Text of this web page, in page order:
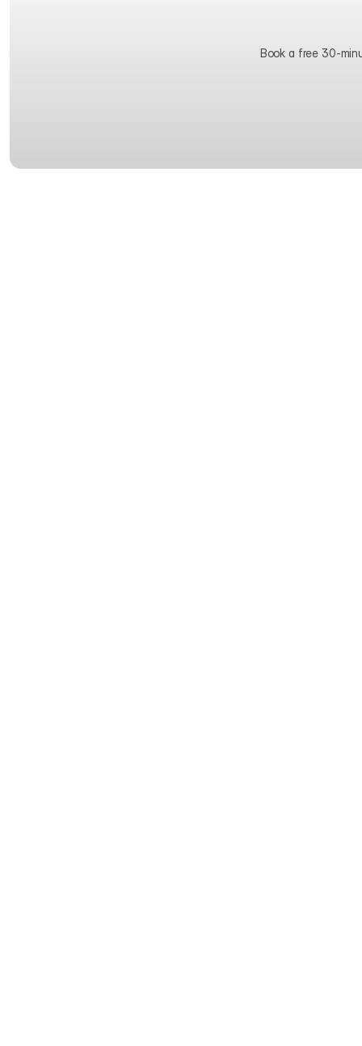
Book a free 30-